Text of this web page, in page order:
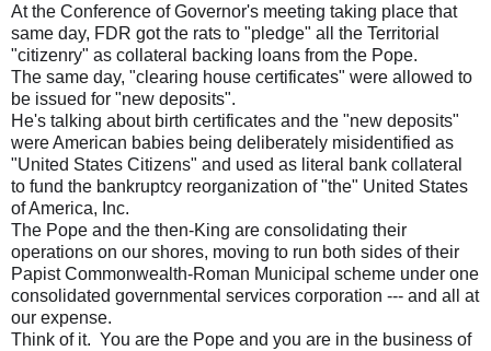
At the Conference of Governor's meeting taking place that
same day, FDR got the rats to "pledge" all the Territorial
"citizenry" as collateral backing loans from the Pope.
The same day, "clearing house certificates" were allowed to
be issued for "new deposits".
He's talking about birth certificates and the "new deposits"
were American babies being deliberately misidentified as
"United States Citizens" and used as literal bank collateral
to fund the bankruptcy reorganization of "the" United States
of America, Inc.
The Pope and the then-King are consolidating their
operations on our shores, moving to run both sides of their
Papist Commonwealth-Roman Municipal scheme under one
consolidated governmental services corporation --- and all at
our expense.
Think of it. You are the Pope and you are in the business of